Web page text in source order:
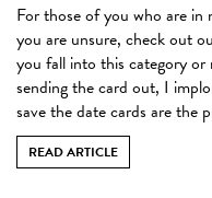
For those of you who are in
you are unsure, check out
you fall into this category
sending the card out, I
save the date cards are the
READ ARTICLE